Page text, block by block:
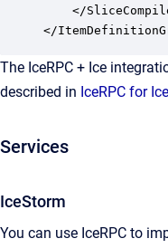
</
</
The IceRPC + Ice
described in IceRPC for
Services
IceStorm
You can use IceRPC to